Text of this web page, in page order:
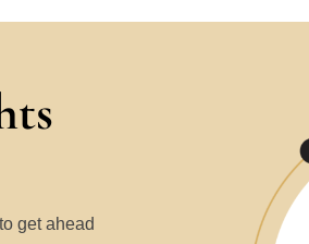
get ahead